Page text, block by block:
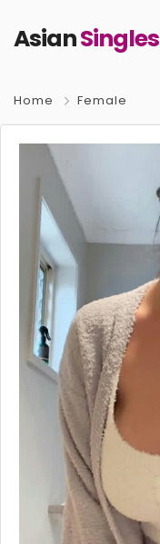
AsianSingles
Home Female